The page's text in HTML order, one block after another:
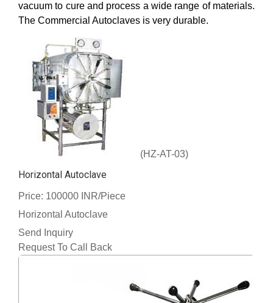
vacuum to cure and process a wide range of materials.
The Commercial Autoclaves is very durable.
(HZ-AT-03)
Horizontal Autoclave
Price: 100000 INR/Piece
Horizontal Autoclave
Send Inquiry
Request To Call Back